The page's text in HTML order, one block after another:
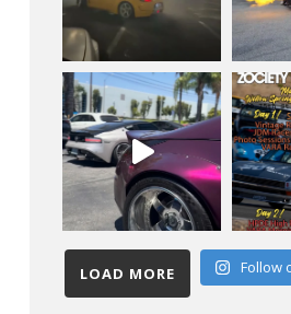
LOAD MORE Follow